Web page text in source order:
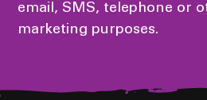
email, SMS, telephone or
marketing purposes.